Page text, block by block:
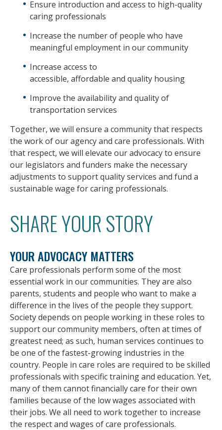
Ensure introduction and access to high-quality
caring professionals
Increase the number of people who have
meaningful employment in our community
Increase access to
accessible, affordable and quality housing
Improve the availability and quality of
transportation services
Together, we will ensure a community that respects
the work of our agency and care professionals. With
that respect, we will elevate our advocacy to ensure
our legislators and funders make the necessary
adjustments to support quality services and fund a
sustainable wage for caring professionals.
SHARE YOUR STORY
YOUR ADVOCACY MATTERS
Care professionals perform some of the most
essential work in our communities. They are also
parents, students and people who want to make a
difference in the lives of the people they support.
Society depends on people working in these roles to
support our community members, often at times of
greatest need; as such, human services continues to
be one of the fastest-growing industries in the
country. People in care roles are required to be skilled
professionals with specific training and education. Yet,
many of them cannot financially care for their own
families because of the low wages associated with
their jobs. We all need to work together to increase
the respect and wages of care professionals.